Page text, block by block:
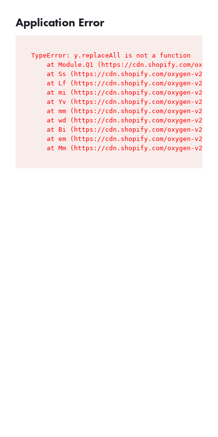
Application Error
TypeError: y.replaceAll is not a function
at Module.Q1 (https://cdn.shopify.com/
at Ss (https://cdn.shopify.com/oxygen-v2/
at Lf (https://cdn.shopify.com/oxygen-v2/
at mi (https://cdn.shopify.com/oxygen-v2/
at Yv (https://cdn.shopify.com/oxygen-v2/
at mm (https://cdn.shopify.com/oxygen-v2/
at wd (https://cdn.shopify.com/oxygen-v2/
at Bi (https://cdn.shopify.com/oxygen-v2/
at em (https://cdn.shopify.com/oxygen-v2/
at Mm (https://cdn.shopify.com/oxygen-v2/